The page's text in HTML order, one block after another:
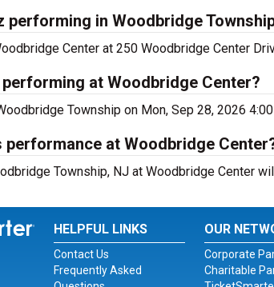
performing in Woodbridge
Center at 250 Woodbridge Center
at Woodbridge Center?
Township on Mon, Sep 28, 2026
performance at Woodbridge
Township, NJ at Woodbridge Center
Instagram
for Twitter
HELPFUL LINKS
Contact Us
Frequently Asked
OUR
Corporate
Charitable